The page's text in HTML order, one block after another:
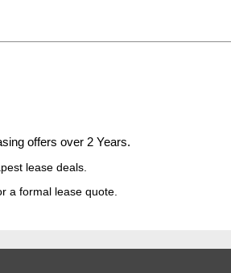
offers over 2 Years.
lease deals.
a formal lease quote.